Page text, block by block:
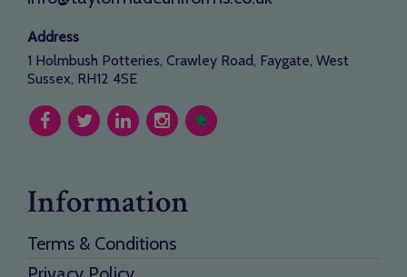
Address
1 Holmbush Potteries, Crawley Road, Faygate, West
Sussex, RH12 4SE
Information
Terms & Conditions